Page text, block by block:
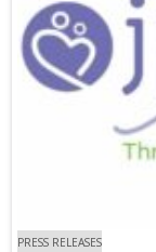
PRESS RELEASES